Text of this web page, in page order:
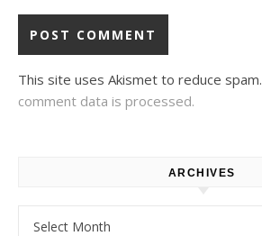
This site uses Akismet to reduce spam.
comment data is processed.
ARCHIVES